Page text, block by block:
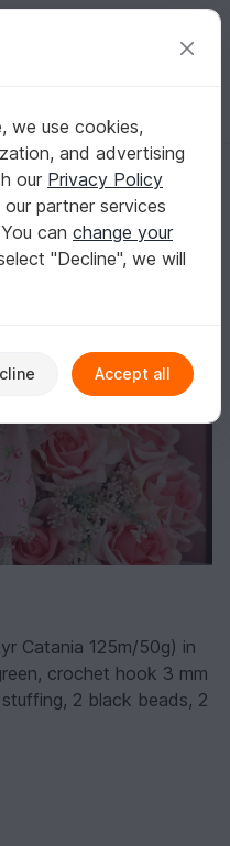
Log in Register for free
Tilda Doll
Store
Catania 125m/50g) in
crochet hook 3 mm
2 black beads, 2
we use cookies,
and advertising
our Privacy Policy
partner services
can change your
"Decline", we will
Accept all